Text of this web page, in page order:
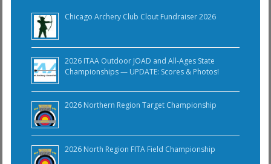
Chicago Archery Club Clout Fundraiser 2026
2026 ITAA Outdoor JOAD and All-Ages State
Championships — UPDATE: Scores & Photos!
2026 Northern Region Target Championship
2026 North Region FITA Field Championship